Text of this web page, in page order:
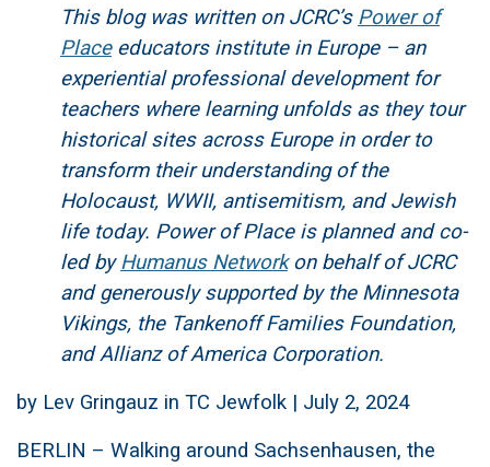
This blog was written on JCRC’s Power of
Placeeducators institute in Europe – an
experiential professional development for
teachers where learning unfolds as they tour
historical sites across Europe in order to
transform their understanding of the
Holocaust, WWII, antisemitism, and Jewish
life today. Power of Place is planned and co-
led byHumanus Networkon behalf of JCRC
and generously supported by the Minnesota
Vikings, the Tankenoff Families Foundation,
and Allianz of America Corporation.
by Lev Gringauz in TC Jewfolk | July 2, 2024
BERLIN – Walking around Sachsenhausen, the